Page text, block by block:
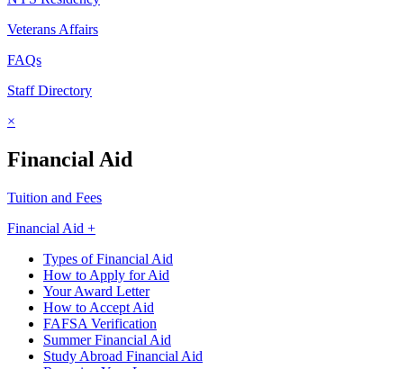
Veterans Affairs
FAQs
Staff Directory
×
Financial Aid
Tuition and Fees
Financial Aid +
Types of Financial Aid
How to Apply for Aid
Your Award Letter
How to Accept Aid
FAFSA Verification
Summer Financial Aid
Study Abroad Financial Aid